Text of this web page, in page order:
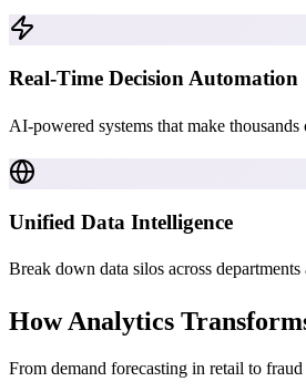
Real-Time Decision Automation
AI-powered systems that make
Unified Data Intelligence
Break down data silos across
How Analytics
From demand forecasting in retail to